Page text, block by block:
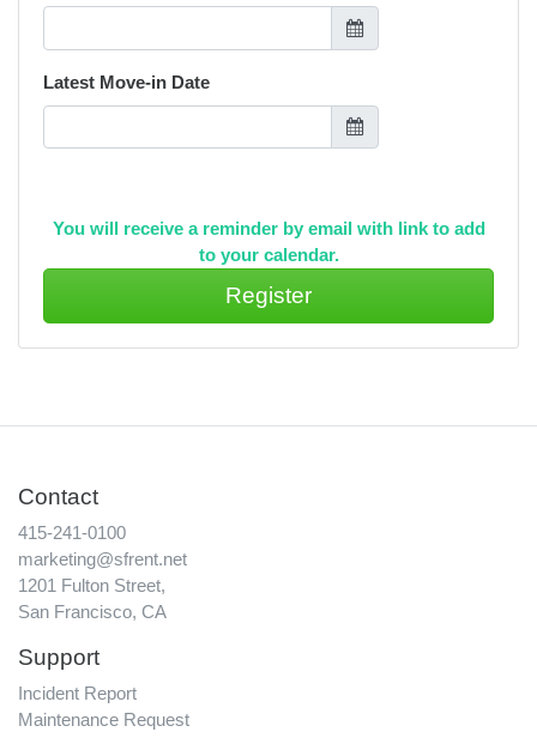
Latest Move-in Date
You will receive a reminder by email with link to add
to your calendar.
Contact
415-241-0100
marketing@sfrent.net
1201 Fulton Street,
San Francisco, CA
Support
Incident Report
Maintenance Request